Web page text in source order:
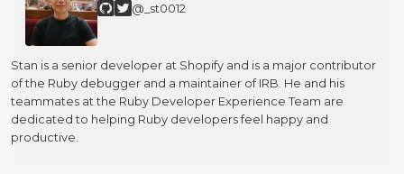
@_st0012
Stan is a senior developer at Shopify and is a major contributor
of the Ruby debugger and a maintainer of IRB. He and his
teammates at the Ruby Developer Experience Team are
dedicated to helping Ruby developers feel happy and
productive.